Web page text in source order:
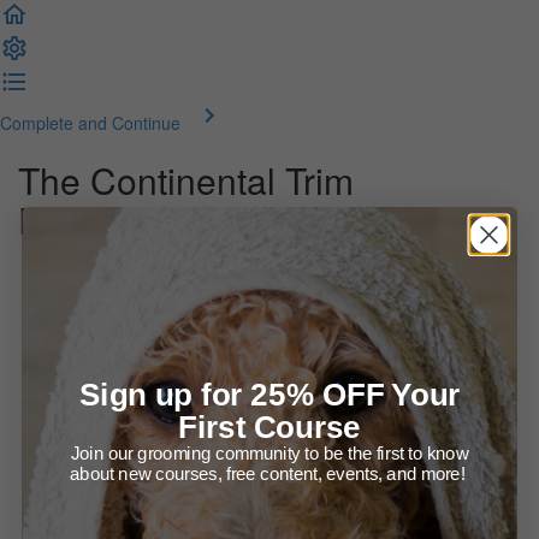
Complete and Continue
The Continental Trim
Explained
Welcome! About this course
Let's talk about the Continental trim
Presentation (37:14)
More on The Continental (video) (15:55)
Sign up for 25% OFF Your
First Course
Join our grooming community to be the first to know
about new courses, free content, events, and more!